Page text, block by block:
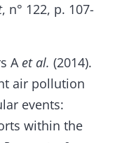
, n° 122, p. 107-
A et al. (2014).
air pollution
events:
within the